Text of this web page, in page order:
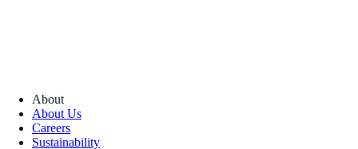
About
About Us
Careers
Sustainability